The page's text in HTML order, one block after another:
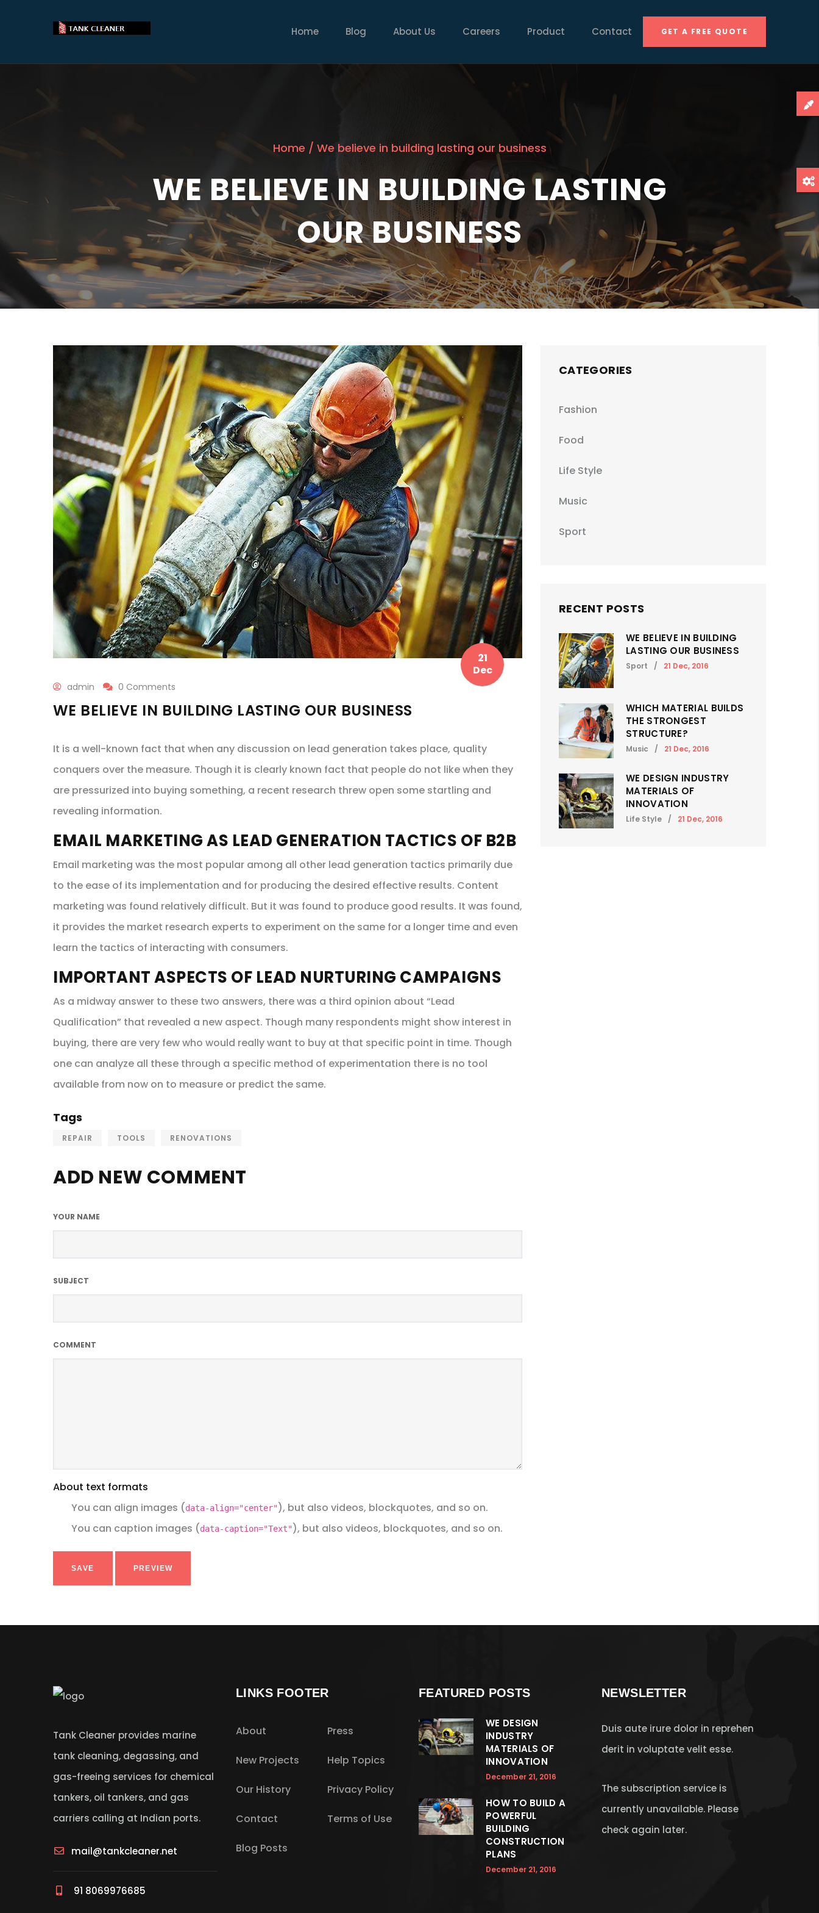
Home Blog About Us Careers Product Contact GET A FREE QUOTE
Home / We believe in building lasting our business
WE BELIEVE IN BUILDING LASTING
OUR BUSINESS
21
Dec
admin 0 Comments
WE BELIEVE IN BUILDING LASTING OUR BUSINESS
It is a well-known fact that when any discussion on lead generation takes place, quality
conquers over the measure. Though it is clearly known fact that people do not like when they
are pressurized into buying something, a recent research threw open some startling and
revealing information.
EMAIL MARKETING AS LEAD GENERATION TACTICS OF B2B
Email marketing was the most popular among all other lead generation tactics primarily due
to the ease of its implementation and for producing the desired effective results. Content
marketing was found relatively difficult. But it was found to produce good results. It was found,
it provides the market research experts to experiment on the same for a longer time and even
learn the tactics of interacting with consumers.
IMPORTANT ASPECTS OF LEAD NURTURING CAMPAIGNS
As a midway answer to these two answers, there was a third opinion about “Lead
Qualification” that revealed a new aspect. Though many respondents might show interest in
buying, there are very few who would really want to buy at that specific point in time. Though
one can analyze all these through a specific method of experimentation there is no tool
available from now on to measure or predict the same.
Tags
REPAIR TOOLS RENOVATIONS
ADD NEW COMMENT
YOUR NAME
SUBJECT
COMMENT
About text formats
You can align images (data-align="center"), but also videos, blockquotes, and so on.
You can caption images (data-caption="Text"), but also videos, blockquotes, and so on.
CATEGORIES
Fashion
Food
Life Style
Music
Sport
RECENT POSTS
WE BELIEVE IN BUILDING
LASTING OUR BUSINESS
Sport / 21 Dec, 2016
WHICH MATERIAL BUILDS
THE STRONGEST
STRUCTURE?
Music / 21 Dec, 2016
WE DESIGN INDUSTRY
MATERIALS OF
INNOVATION
Life Style / 21 Dec, 2016
Tank Cleaner provides marine
tank cleaning, degassing, and
gas-freeing services for chemical
tankers, oil tankers, and gas
carriers calling at Indian ports.
mail@tankcleaner.net
91 8069976685
LINKS FOOTER
About
New Projects
Our History
Contact
Blog Posts
Press
Help Topics
Privacy Policy
Terms of Use
FEATURED POSTS
WE DESIGN
INDUSTRY
MATERIALS OF
INNOVATION
December 21, 2016
HOW TO BUILD A
POWERFUL
BUILDING
CONSTRUCTION
PLANS
December 21, 2016
NEWSLETTER
Duis aute irure dolor in reprehen
derit in voluptate velit esse.
The subscription service is
currently unavailable. Please
check again later.